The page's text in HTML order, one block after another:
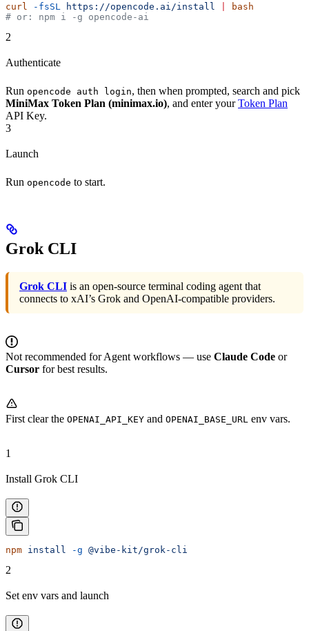
curl -fsSL https://opencode.ai/install
bash
# or: npm i -g opencode-ai
2
Authenticate
Run opencode auth login, then when prompted, search and pick
MiniMax Token Plan (minimax.io), and enter yourToken Plan
API Key.
3
Launch
Run opencode to start.
Grok CLI
Grok CLI is an open-source terminal coding agent that
connects to xAI’s Grok and OpenAI-compatible providers.
Not recommended for Agent workflows — use Claude Code or
Cursor for best results.
First clear the OPENAI_API_KEY and OPENAI_BASE_URL env vars.
1
Install Grok CLI
npm install -g @vibe-kit/grok-cli
2
Set env vars and launch